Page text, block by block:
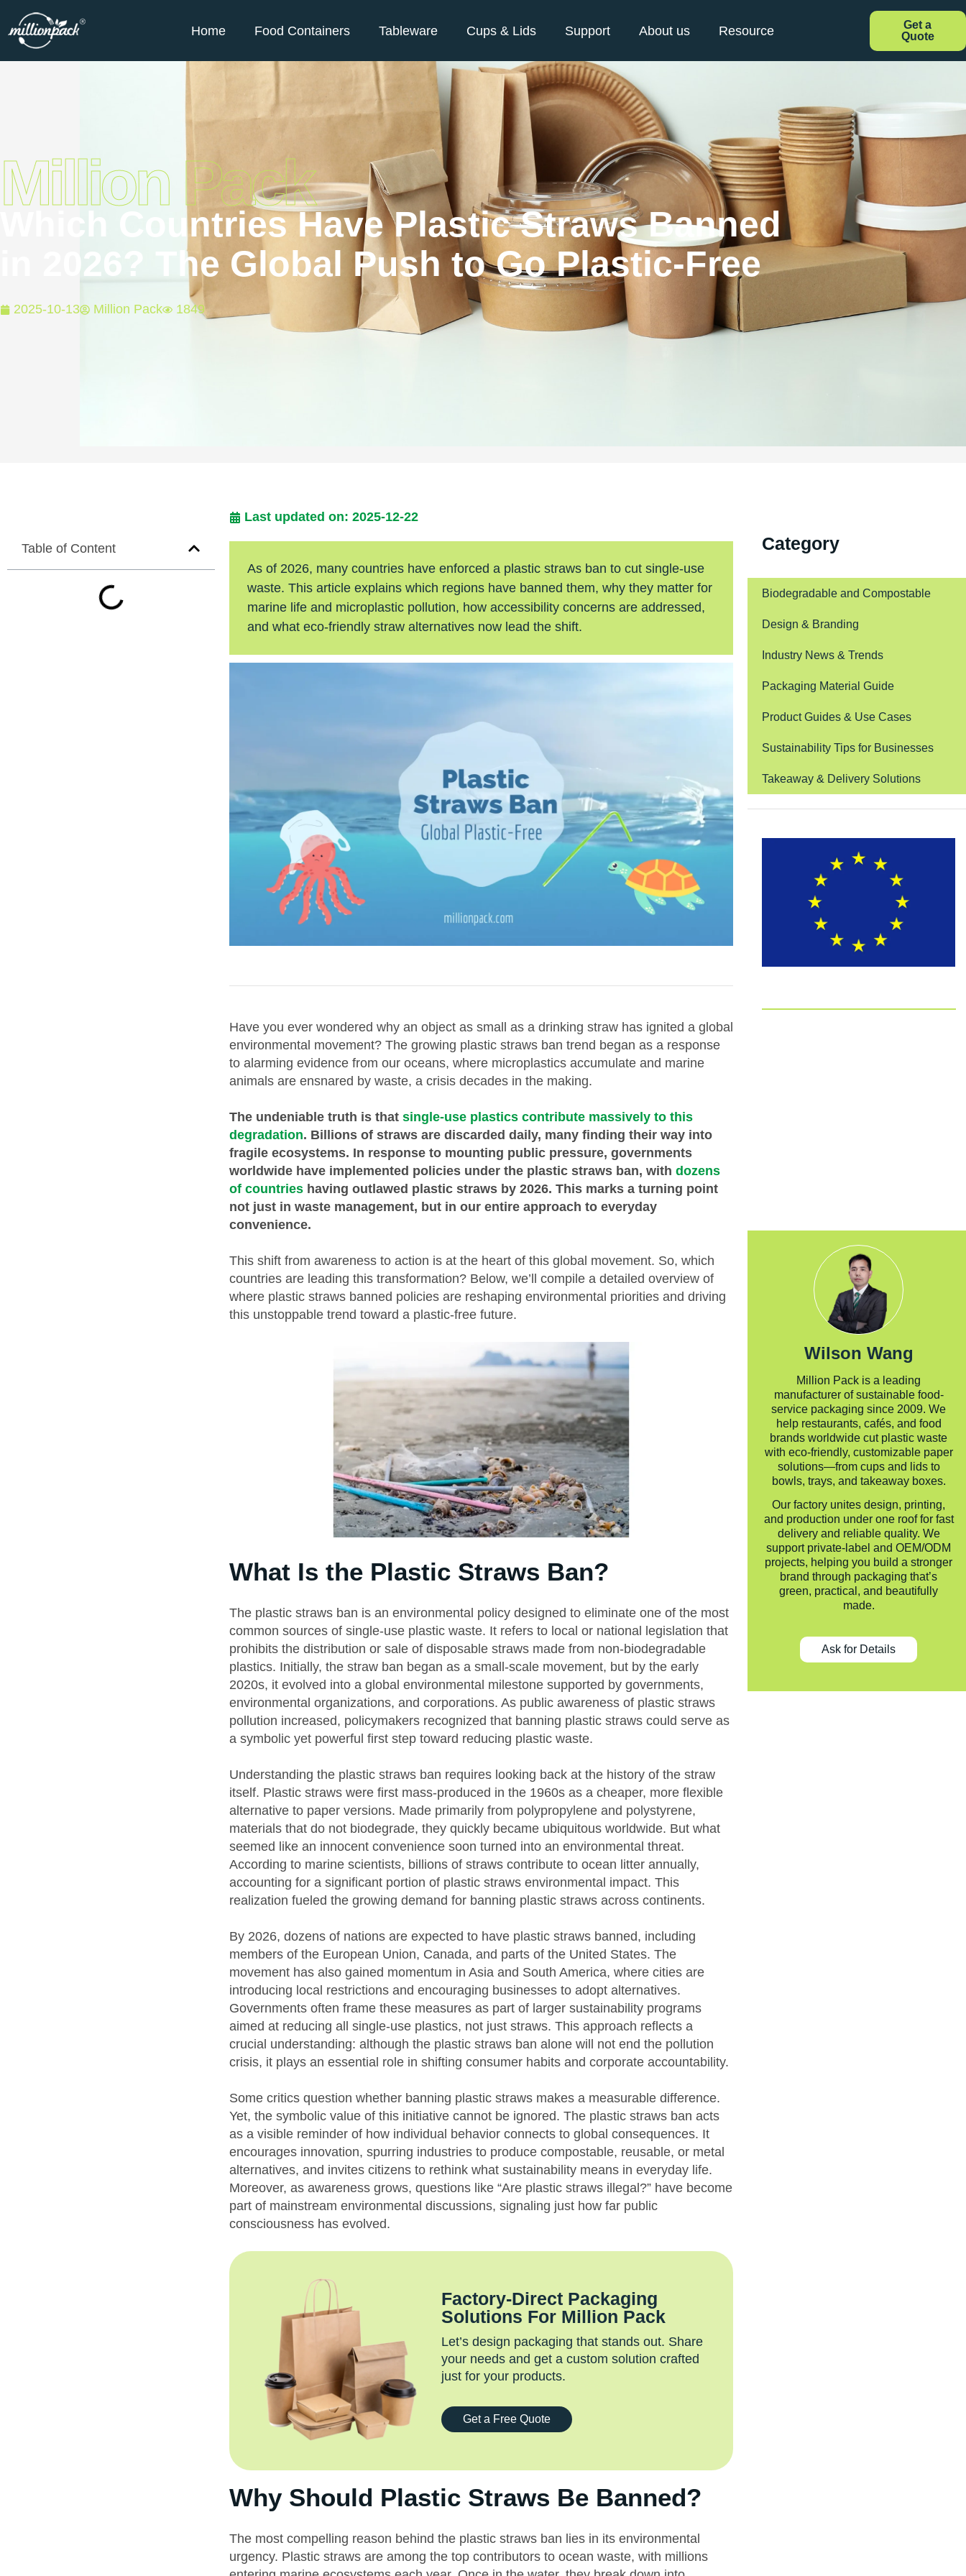
Home Food Containers Tableware Cups & Lids Support About us Resource
Get a
Quote
Million Pack
Which Countries Have Plastic Straws Banned
in 2026? The Global Push to Go Plastic-Free
2025-10-13 Million Pack 1849
Table of Content
Last updated on: 2025-12-22
As of 2026, many countries have enforced a plastic straws ban to cut single-use
waste. This article explains which regions have banned them, why they matter for
marine life and microplastic pollution, how accessibility concerns are addressed,
and what eco-friendly straw alternatives now lead the shift.
Have you ever wondered why an object as small as a drinking straw has ignited a global
environmental movement? The growing plastic straws ban trend began as a response
to alarming evidence from our oceans, where microplastics accumulate and marine
animals are ensnared by waste, a crisis decades in the making.
The undeniable truth is thatsingle-use plastics contribute massively to this
degradation. Billions of straws are discarded daily, many finding their way into
fragile ecosystems. In response to mounting public pressure, governments
worldwide have implemented policies under the plastic straws ban, withdozens
of countries having outlawed plastic straws by 2026. This marks a turning point
not just in waste management, but in our entire approach to everyday
convenience.
This shift from awareness to action is at the heart of this global movement. So, which
countries are leading this transformation? Below, we’ll compile a detailed overview of
where plastic straws banned policies are reshaping environmental priorities and driving
this unstoppable trend toward a plastic-free future.
What Is the Plastic Straws Ban?
The plastic straws ban is an environmental policy designed to eliminate one of the most
common sources of single-use plastic waste. It refers to local or national legislation that
prohibits the distribution or sale of disposable straws made from non-biodegradable
plastics. Initially, the straw ban began as a small-scale movement, but by the early
2020s, it evolved into a global environmental milestone supported by governments,
environmental organizations, and corporations. As public awareness of plastic straws
pollution increased, policymakers recognized that banning plastic straws could serve as
a symbolic yet powerful first step toward reducing plastic waste.
Understanding the plastic straws ban requires looking back at the history of the straw
itself. Plastic straws were first mass-produced in the 1960s as a cheaper, more flexible
alternative to paper versions. Made primarily from polypropylene and polystyrene,
materials that do not biodegrade, they quickly became ubiquitous worldwide. But what
seemed like an innocent convenience soon turned into an environmental threat.
According to marine scientists, billions of straws contribute to ocean litter annually,
accounting for a significant portion of plastic straws environmental impact. This
realization fueled the growing demand for banning plastic straws across continents.
By 2026, dozens of nations are expected to have plastic straws banned, including
members of the European Union, Canada, and parts of the United States. The
movement has also gained momentum in Asia and South America, where cities are
introducing local restrictions and encouraging businesses to adopt alternatives.
Governments often frame these measures as part of larger sustainability programs
aimed at reducing all single-use plastics, not just straws. This approach reflects a
crucial understanding: although the plastic straws ban alone will not end the pollution
crisis, it plays an essential role in shifting consumer habits and corporate accountability.
Some critics question whether banning plastic straws makes a measurable difference.
Yet, the symbolic value of this initiative cannot be ignored. The plastic straws ban acts
as a visible reminder of how individual behavior connects to global consequences. It
encourages innovation, spurring industries to produce compostable, reusable, or metal
alternatives, and invites citizens to rethink what sustainability means in everyday life.
Moreover, as awareness grows, questions like “Are plastic straws illegal?” have become
part of mainstream environmental discussions, signaling just how far public
consciousness has evolved.
Factory‑Direct Packaging
Solutions For Million Pack
Let’s design packaging that stands out. Share
your needs and get a custom solution crafted
just for your products.
Get a Free Quote
Why Should Plastic Straws Be Banned?
The most compelling reason behind the plastic straws ban lies in its environmental
urgency. Plastic straws are among the top contributors to ocean waste, with millions
Category
Biodegradable and Compostable
Design & Branding
Industry News & Trends
Packaging Material Guide
Product Guides & Use Cases
Sustainability Tips for Businesses
Takeaway & Delivery Solutions
Wilson Wang
Million Pack is a leading
manufacturer of sustainable food-
service packaging since 2009. We
help restaurants, cafés, and food
brands worldwide cut plastic waste
with eco-friendly, customizable paper
solutions—from cups and lids to
bowls, trays, and takeaway boxes.
Our factory unites design, printing,
and production under one roof for fast
delivery and reliable quality. We
support private-label and OEM/ODM
projects, helping you build a stronger
brand through packaging that’s
green, practical, and beautifully
made.
Ask for Details